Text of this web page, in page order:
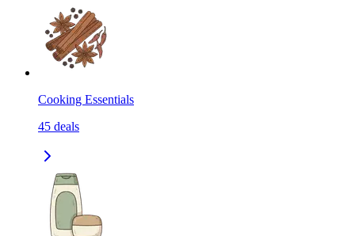
Cooking Essentials
45 deals